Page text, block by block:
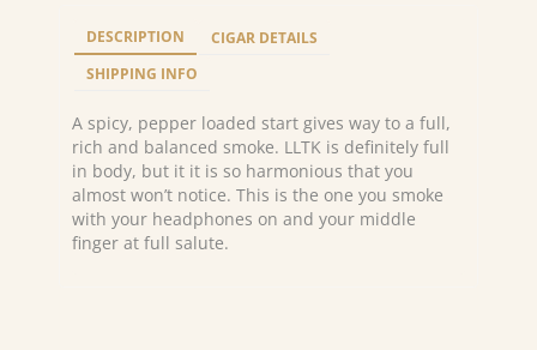
King
Marquis
DESCRIPTION
CIGAR DETAILS
SHIPPING INFO
A spicy, pepper loaded start gives way to a full,
rich and balanced smoke. LLTK is definitely full
in body, but it it is so harmonious that you
almost won’t notice. This is the one you smoke
with your headphones on and your middle
finger at full salute.